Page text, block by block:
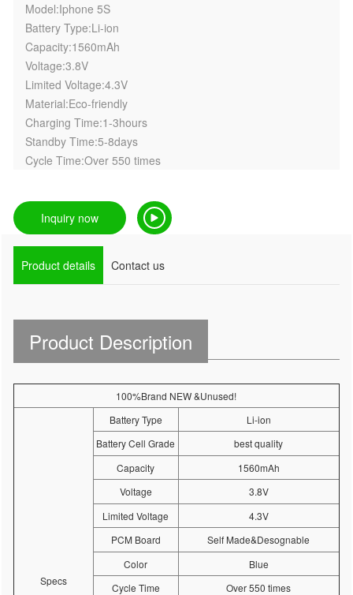
Model:Iphone 5S
Battery Type:Li-ion
Capacity:1560mAh
Voltage:3.8V
Limited Voltage:4.3V
Material:Eco-friendly
Charging Time:1-3hours
Standby Time:5-8days
Cycle Time:Over 550 times
Inquiry now
Product details Contact us
Product Description
100%Brand NEW &Unused!
Specs
Battery Type
Li-ion
Battery Cell Grade
best quality
Capacity
1560mAh
Voltage
3.8V
Limited Voltage
4.3V
PCM Board
Self Made&Desognable
Color
Blue
Cycle Time
Over 550 times